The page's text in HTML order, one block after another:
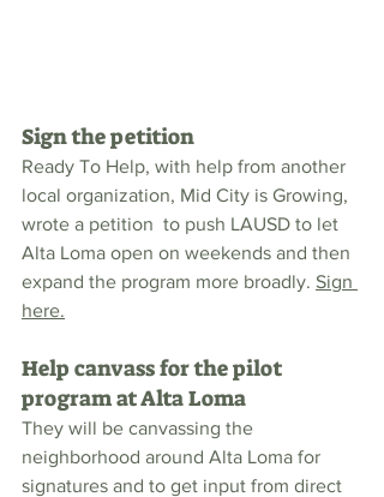
Sign the petition
Ready To Help, with help from another
local organization, Mid City is Growing,
wrote a petition  to push LAUSD to let
Alta Loma open on weekends and then
expand the program more broadly. Sign
here.
Help canvass for the pilot
program at Alta Loma
They will be canvassing the
neighborhood around Alta Loma for
signatures and to get input from direct